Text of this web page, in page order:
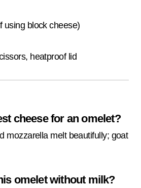
using block cheese)
heatproof lid
cheese for an omelet?
mozzarella melt beautifully; goat
omelet without milk?